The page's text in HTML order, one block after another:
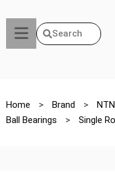
Search
Home > Brand > NTN
Ball Bearings
> Single